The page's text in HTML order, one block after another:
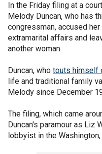
In the Friday filing at a
Melody Duncan, who has
congressman, accused
extramarital affairs and
another woman.
Duncan, who touts himself
life and traditional family
Melody since December
The filing, which came
Duncan's paramour as Liz
lobbyist in the Washington,